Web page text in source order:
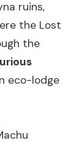
ruins,
the Lost
the
eco-lodge